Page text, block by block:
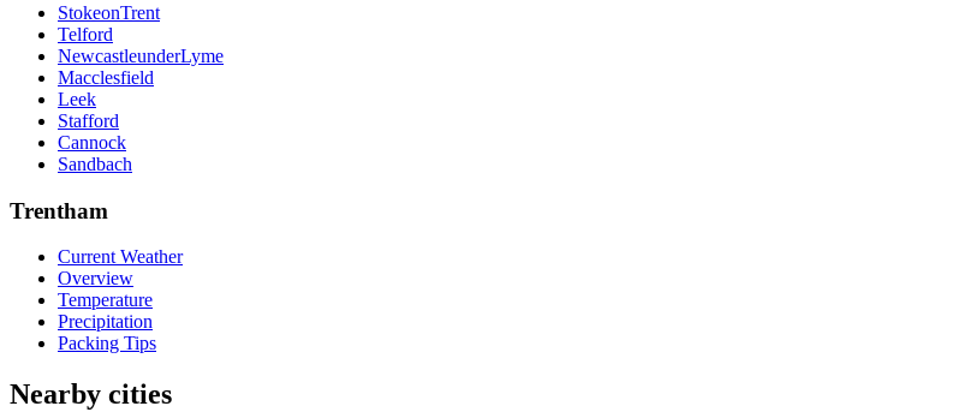
StokeonTrent
Telford
NewcastleunderLyme
Macclesfield
Leek
Stafford
Cannock
Sandbach
Trentham
Current Weather
Overview
Temperature
Precipitation
Packing Tips
Nearby cities